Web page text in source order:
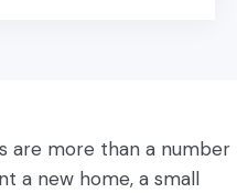
are more than a number
a new home, a small